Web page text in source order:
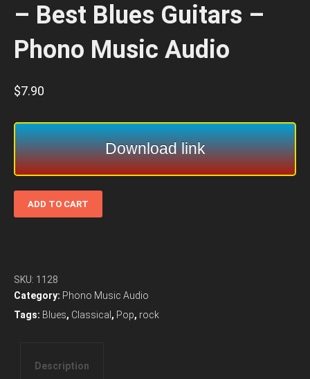
– Best Blues Guitars –
Phono Music Audio
$7.90
Download link
Audiophile
Best
Blues
Guitars
Audio
ADD TO CART
SKU: 1128
Category: Phono Music Audio
Tags: Blues, Classical, Pop, rock
Description